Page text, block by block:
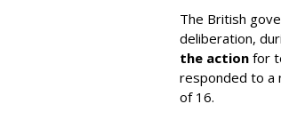
The British
deliberation,
the action for
responded to a
of 16.